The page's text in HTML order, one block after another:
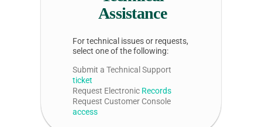
Assistance
For technical issues or requests,
select one of the following:
Submit a Technical Support
ticket
Request Electronic Records
Request Customer Console
access